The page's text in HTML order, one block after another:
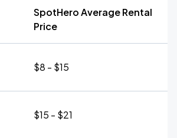
SpotHero Average Rental
Price
$8 - $15
$15 - $21